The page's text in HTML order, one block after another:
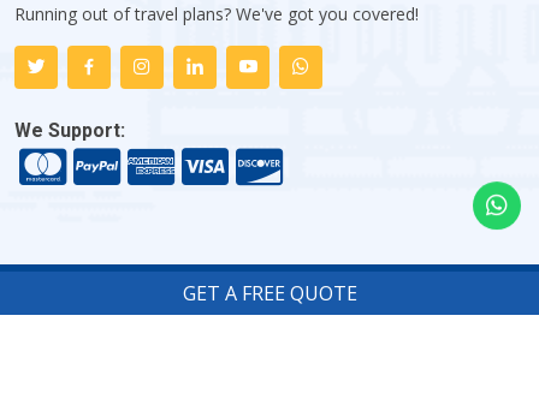
Running out of travel plans? We've got you covered!
We Support:
Indiator.com - My Flight Trip Company
GET A FREE QUOTE